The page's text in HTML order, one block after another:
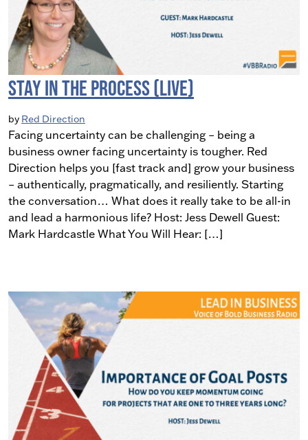
Stay in The Process (LIVE)
by Red Direction
Facing uncertainty can be challenging – being a
business owner facing uncertainty is tougher. Red
Direction helps you [fast track and] grow your business
– authentically, pragmatically, and resiliently. Starting
the conversation… What does it really take to be all-in
and lead a harmonious life? Host: Jess Dewell Guest:
Mark Hardcastle What You Will Hear: […]